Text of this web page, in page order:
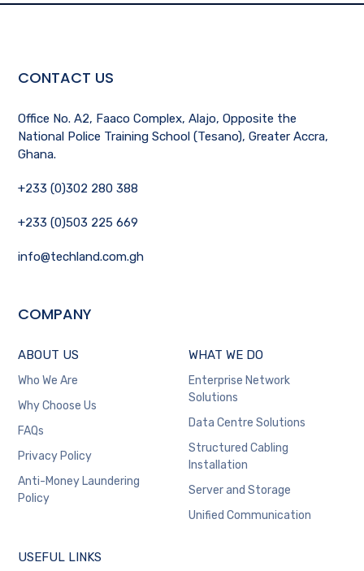
CONTACT US
Office No. A2, Faaco Complex, Alajo, Opposite the
National Police Training School (Tesano), Greater Accra,
Ghana.
+233 (0)302 280 388
+233 (0)503 225 669
info@techland.com.gh
COMPANY
ABOUT US
Who We Are
Why Choose Us
FAQs
Privacy Policy
Anti-Money Laundering
Policy
WHAT WE DO
Enterprise Network
Solutions
Data Centre Solutions
Structured Cabling
Installation
Server and Storage
Unified Communication
USEFUL LINKS